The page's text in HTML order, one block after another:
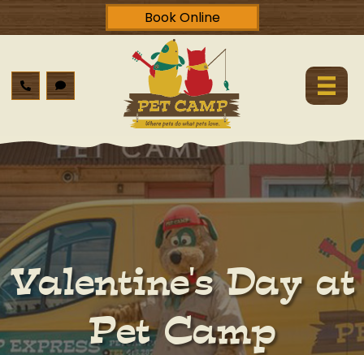
Book Online
Valentine's Day at
Pet Camp